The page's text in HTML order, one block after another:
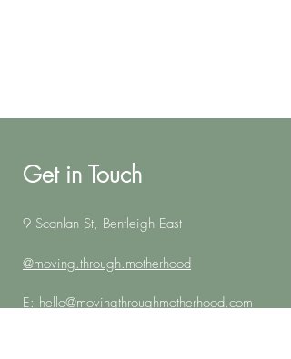
Get in Touch
9 Scanlan St, Bentleigh East
@moving.through.motherhood
E: hello@movingthroughmotherhood.com